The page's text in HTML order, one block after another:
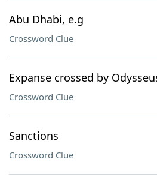
Abu Dhabi, e.g
Crossword Clue
Expanse crossed by
Crossword Clue
Sanctions
Crossword Clue